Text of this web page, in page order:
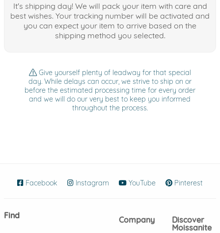
It's shipping day! We will pack your item with care and
best wishes. Your tracking number will be activated and
you can expect your item to arrive based on the
shipping method you selected.
Give yourself plenty of leadway for that special
day. While delays can occur, we strive to ship on or
before the estimated processing time for every order
and we will do our very best to keep you informed
throughout the process.
Facebook (opens in new window)
Instagram (opens in new window)
YouTube (opens in new
Pinterest
Find
Company
Discover
Moissanite